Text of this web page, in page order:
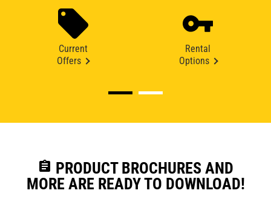
Current
Offers
Rental
Options
assignment PRODUCT BROCHURES AND
MORE ARE READY TO DOWNLOAD!